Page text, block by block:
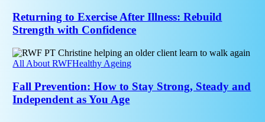
After
Illness:
Rebuild
Strength
with
Confidence
Returning to Exercise After Illness: Rebuild
Strength with Confidence
Fall
Prevention:
to
Stay
Strong,
All About RWFHealthy Ageing
Fall Prevention: How to Stay Strong, Steady and
Independent as You Age